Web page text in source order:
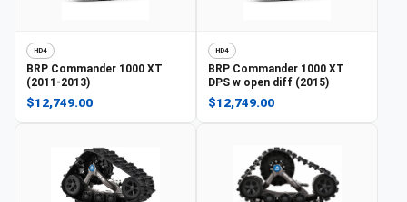
HD4
BRP Commander 1000 XT
(2011-2013)
$12,749.00
HD4
BRP Commander 1000 XT
DPS w open diff (2015)
$12,749.00